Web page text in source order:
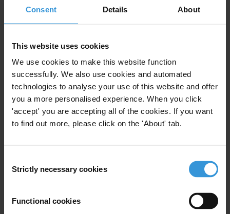
Consent Details About
This website uses cookies
We use cookies to make this website function
successfully. We also use cookies and automated
technologies to analyse your use of this website and offer
you a more personalised experience. When you click
'accept' you are accepting all of the cookies. If you want
to find out more, please click on the 'About' tab.
Selection
Strictly necessary cookies
Functional cookies
development
Anti-Corruption Citizen Trust
COVID-19 Civic Space
and inequality
20/09/2017